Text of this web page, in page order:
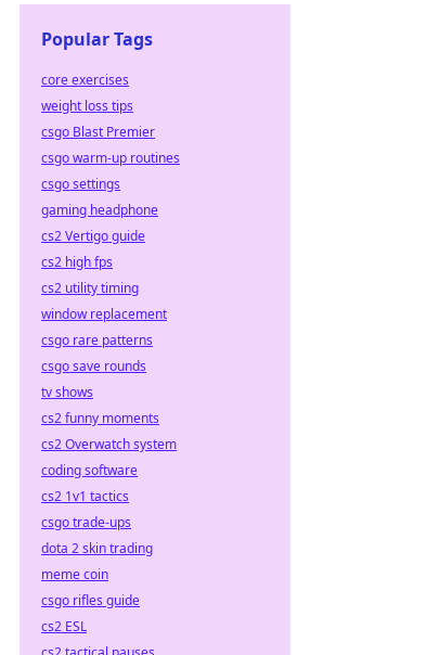
Popular Tags
core exercises
weight loss tips
csgo Blast Premier
csgo warm-up routines
csgo settings
gaming headphone
cs2 Vertigo guide
cs2 high fps
cs2 utility timing
window replacement
csgo rare patterns
csgo save rounds
tv shows
cs2 funny moments
cs2 Overwatch system
coding software
cs2 1v1 tactics
csgo trade-ups
dota 2 skin trading
meme coin
csgo rifles guide
cs2 ESL